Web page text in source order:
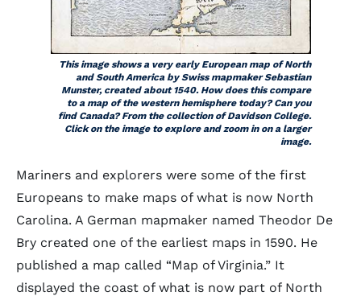
This image shows a very early European map of North
and South America by Swiss mapmaker Sebastian
Munster, created about 1540. How does this compare
to a map of the western hemisphere today? Can you
find Canada? From the collection of Davidson College.
Click on the image to explore and zoom in on a larger
image.
Mariners and explorers were some of the first
Europeans to make maps of what is now North
Carolina. A German mapmaker named Theodor De
Bry created one of the earliest maps in 1590. He
published a map called “Map of Virginia.” It
displayed the coast of what is now part of North